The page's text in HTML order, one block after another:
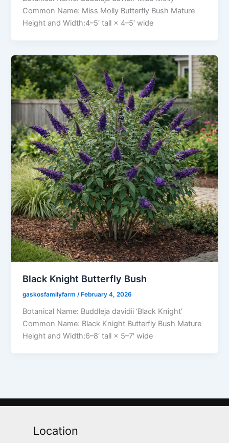
Common Name: Miss Molly Butterfly Bush Mature
Height and Width:4–5′ tall × 4–5′ wide
Black Knight Butterfly Bush
gaskosfamilyfarm/ February 4, 2026
Botanical Name: Buddleja davidii ‘Black Knight’
Common Name: Black Knight Butterfly Bush Mature
Height and Width:6–8′ tall × 5–7′ wide
Location